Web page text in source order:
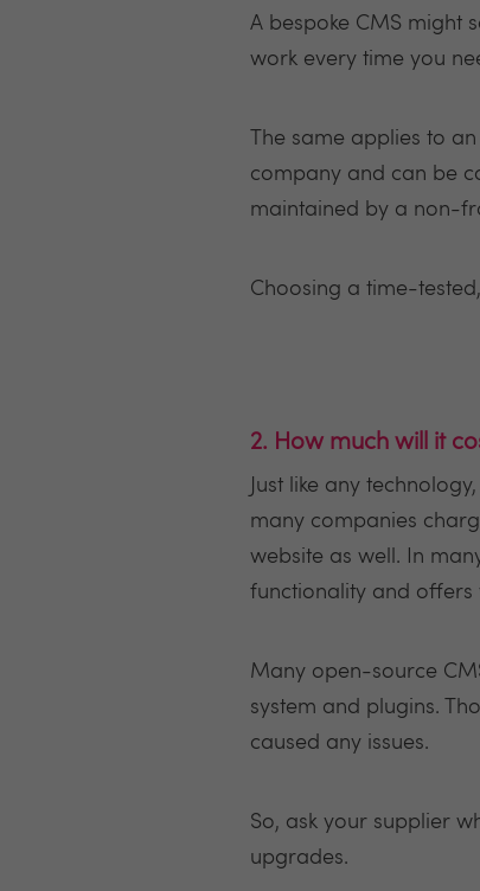
A bespoke CMS might
work every time you
The same applies to
company and can be
maintained by a non-
Choosing a time-
2. How much will it
Just like any
many companies
website as well. In
functionality and offers
Many open-source
system and plugins.
caused any issues.
So, ask your supplier
upgrades.